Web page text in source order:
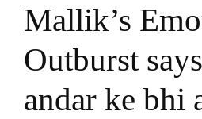
Mallik’s
Outburst
andar ke bhi